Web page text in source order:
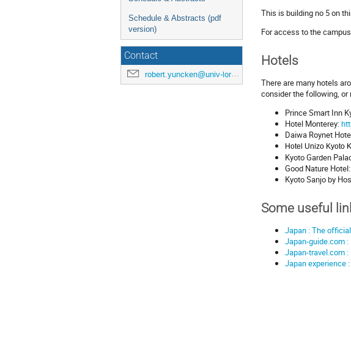
Schedule & Abstracts (pdf
version)
Contact
robert.yuncken@univ-lorraine.fr
This is building no 5 on
For access to the
Hotels
There are many hotels
consider the following, or
Prince Smart Inn
Hotel Monterey:
Daiwa Roynet
Hotel Unizo Kyoto
Kyoto Garden
Good Nature Hotel:
Kyoto Sanjo by
Some useful
Japan : The
Japan-guide.com :
Japan-travel.com :
Japan experience